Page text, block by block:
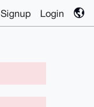
Signup Login